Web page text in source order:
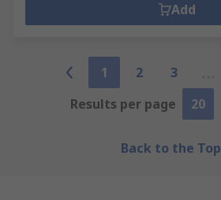
Add
1 2 3
Results per page
20
Back to the Top